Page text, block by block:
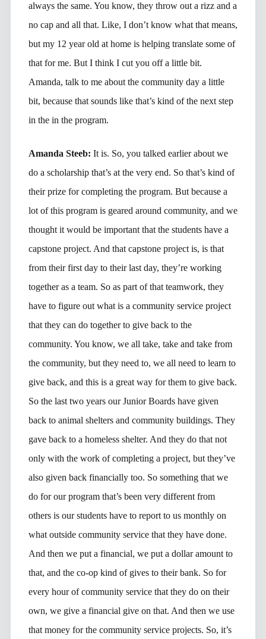
always the same. You know, they throw out a rizz and a
no cap and all that. Like, I don’t know what that means,
but my 12 year old at home is helping translate some of
that for me. But I think I cut you off a little bit.
Amanda, talk to me about the community day a little
bit, because that sounds like that’s kind of the next step
in the in the program.
Amanda Steeb: It is. So, you talked earlier about we
do a scholarship that’s at the very end. So that’s kind of
their prize for completing the program. But because a
lot of this program is geared around community, and we
thought it would be important that the students have a
capstone project. And that capstone project is, is that
from their first day to their last day, they’re working
together as a team. So as part of that teamwork, they
have to figure out what is a community service project
that they can do together to give back to the
community. You know, we all take, take and take from
the community, but they need to, we all need to learn to
give back, and this is a great way for them to give back.
So the last two years our Junior Boards have given
back to animal shelters and community buildings. They
gave back to a homeless shelter. And they do that not
only with the work of completing a project, but they’ve
also given back financially too. So something that we
do for our program that’s been very different from
others is our students have to report to us monthly on
what outside community service that they have done.
And then we put a financial, we put a dollar amount to
that, and the co-op kind of gives to their bank. So for
every hour of community service that they do on their
own, we give a financial give on that. And then we use
that money for the community service projects. So, it’s